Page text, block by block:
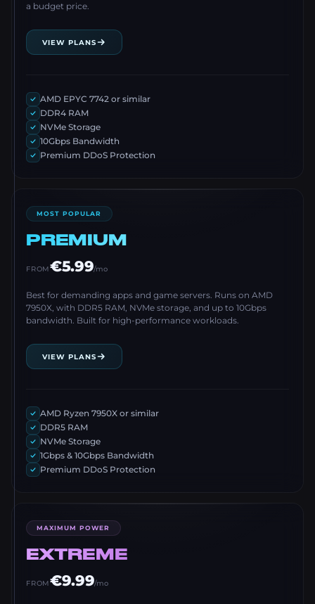
a budget price.
VIEW PLANS
AMD EPYC 7742 or similar
DDR4 RAM
NVMe Storage
10Gbps Bandwidth
Premium DDoS Protection
MOST POPULAR
PREMIUM
FROM€5.99/mo
Best for demanding apps and game servers. Runs on AMD
7950X, with DDR5 RAM, NVMe storage, and up to 10Gbps
bandwidth. Built for high-performance workloads.
VIEW PLANS
AMD Ryzen 7950X or similar
DDR5 RAM
NVMe Storage
1Gbps & 10Gbps Bandwidth
Premium DDoS Protection
MAXIMUM POWER
EXTREME
FROM€9.99/mo